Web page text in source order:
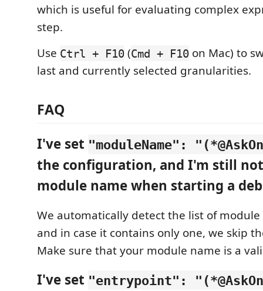
which is useful for evaluating complex
step.
Use Ctrl + F10 (Cmd + F10 on Mac) to
last and currently selected granularities.
FAQ
I've set "moduleName":
the configuration, and I'm still
module name when starting a
We automatically detect the list of
and in case it contains only one, we skip
Make sure that your module name is a
I've set "entrypoint":